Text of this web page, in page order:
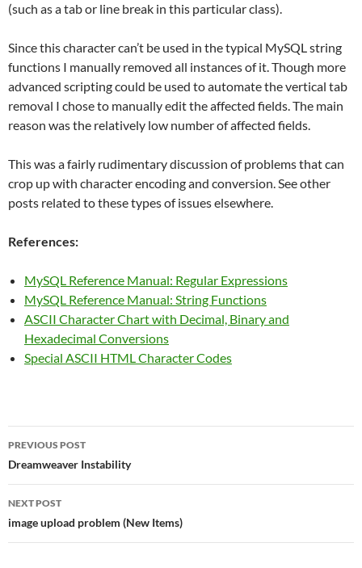
(such as a tab or line break in this particular class).
Since this character can’t be used in the typical MySQL string
functions I manually removed all instances of it. Though more
advanced scripting could be used to automate the vertical tab
removal I chose to manually edit the affected fields. The main
reason was the relatively low number of affected fields.
This was a fairly rudimentary discussion of problems that can
crop up with character encoding and conversion. See other
posts related to these types of issues elsewhere.
References:
MySQL Reference Manual: Regular Expressions
MySQL Reference Manual: String Functions
ASCII Character Chart with Decimal, Binary and
Hexadecimal Conversions
Special ASCII HTML Character Codes
Post
navigation
PREVIOUS POST
Dreamweaver Instability
NEXT POST
image upload problem (New Items)